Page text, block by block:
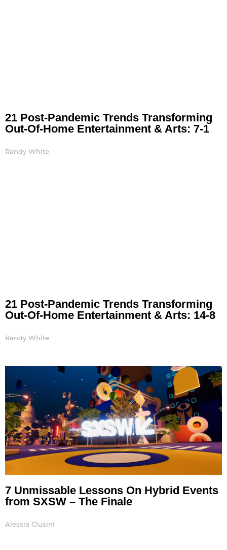
21 Post-Pandemic Trends Transforming
Out-Of-Home Entertainment & Arts: 7-1
Randy White
21 Post-Pandemic Trends Transforming
Out-Of-Home Entertainment & Arts: 14-8
Randy White
7 Unmissable Lessons On Hybrid Events
from SXSW – The Finale
Alessia Clusini